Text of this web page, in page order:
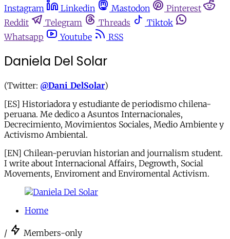
Instagram
Linkedin Mastodon
Pinterest
Reddit
Telegram Threads
Tiktok
Whatsapp
Youtube RSS
Daniela Del Solar
(Twitter: @Dani_DelSolar)
[ES] Historiadora y estudiante de periodismo chilena-
peruana. Me dedico a Asuntos Internacionales,
Decrecimiento, Movimientos Sociales, Medio Ambiente y
Activismo Ambiental.
[EN] Chilean-peruvian historian and journalism student.
I write about Internacional Affairs, Degrowth, Social
Movements, Enviroment and Enviromental Activism.
Home
/ Members-only